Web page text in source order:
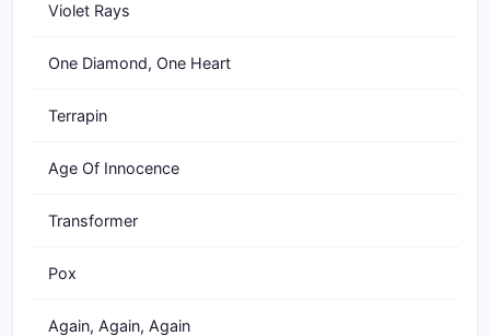
Violet Rays
One Diamond, One Heart
Terrapin
Age Of Innocence
Transformer
Pox
Again, Again, Again